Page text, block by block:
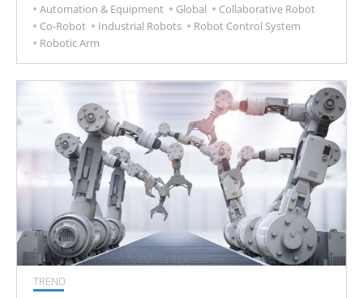
problem faced by developed countries has caused the
production costs of industry and manufacturing to
increase year by year. Enterprises have deployed
automation equipment to improve production
efficiency. Various industries have also undergone
tremendous changes in this intelligent wave.
Automation & Equipment
Global
Collaborative Robot
Co-Robot
Industrial Robots
Robot Control System
Robotic Arm
TREND